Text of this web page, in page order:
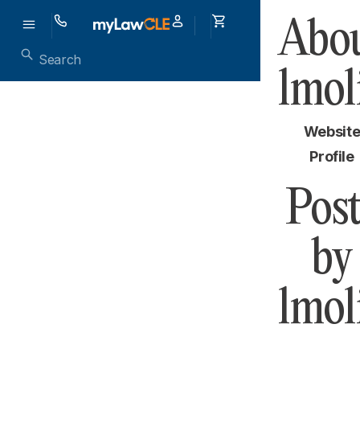
Website
Profile
by